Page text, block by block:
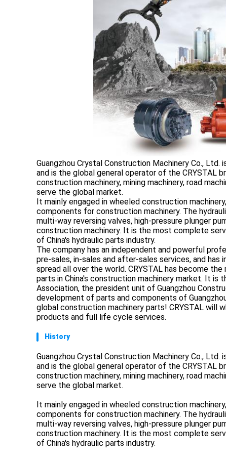
Guangzhou Crystal Construction Machinery Co., Ltd.
and is the global general operator of the CRYSTAL
construction machinery, mining machinery, road
serve the global market.
It mainly engaged in wheeled construction
components for construction machinery. The
multi-way reversing valves, high-pressure plunger
construction machinery. It is the most complete
of China's hydraulic parts industry.
The company has an independent and powerful
pre-sales, in-sales and after-sales services, and
spread all over the world. CRYSTAL has become
parts in China's construction machinery market. It is
Association, the president unit of Guangzhou
development of parts and components of
global construction machinery parts! CRYSTAL
products and full life cycle services.
History
Guangzhou Crystal Construction Machinery Co., Ltd.
and is the global general operator of the CRYSTAL
construction machinery, mining machinery, road
serve the global market.
It mainly engaged in wheeled construction
components for construction machinery. The
multi-way reversing valves, high-pressure plunger
construction machinery. It is the most complete
of China's hydraulic parts industry.